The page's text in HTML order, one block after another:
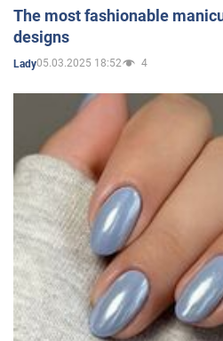
The most fashionable
designs
Lady05.03.2025 18:52 4